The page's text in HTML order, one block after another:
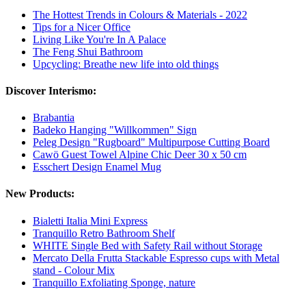
The Hottest Trends in Colours & Materials - 2022
Tips for a Nicer Office
Living Like You're In A Palace
The Feng Shui Bathroom
Upcycling: Breathe new life into old things
Discover Interismo:
Brabantia
Badeko Hanging "Willkommen" Sign
Peleg Design "Rugboard" Multipurpose Cutting Board
Cawö Guest Towel Alpine Chic Deer 30 x 50 cm
Esschert Design Enamel Mug
New Products:
Bialetti Italia Mini Express
Tranquillo Retro Bathroom Shelf
WHITE Single Bed with Safety Rail without Storage
Mercato Della Frutta Stackable Espresso cups with Metal
stand - Colour Mix
Tranquillo Exfoliating Sponge, nature